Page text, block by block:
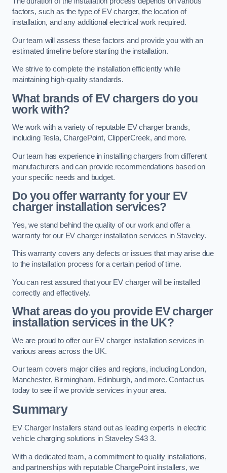
factors, such as the type of EV charger, the location of
installation, and any additional electrical work required.
Our team will assess these factors and provide you with an
estimated timeline before starting the installation.
We strive to complete the installation efficiently while
maintaining high-quality standards.
What brands of EV chargers do you
work with?
We work with a variety of reputable EV charger brands,
including Tesla, ChargePoint, ClipperCreek, and more.
Our team has experience in installing chargers from different
manufacturers and can provide recommendations based on
your specific needs and budget.
Do you offer warranty for your EV
charger installation services?
Yes, we stand behind the quality of our work and offer a
warranty for our EV charger installation services in Staveley.
This warranty covers any defects or issues that may arise due
to the installation process for a certain period of time.
You can rest assured that your EV charger will be installed
correctly and effectively.
What areas do you provide EV charger
installation services in the UK?
We are proud to offer our EV charger installation services in
various areas across the UK.
Our team covers major cities and regions, including London,
Manchester, Birmingham, Edinburgh, and more. Contact us
today to see if we provide services in your area.
Summary
EV Charger Installers stand out as leading experts in electric
vehicle charging solutions in Staveley S43 3.
With a dedicated team, a commitment to quality installations,
and partnerships with reputable ChargePoint installers, we